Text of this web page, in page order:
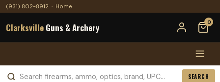
(931) 802-8912 · Home
Clarksville Guns & Archery 0
SEARCH